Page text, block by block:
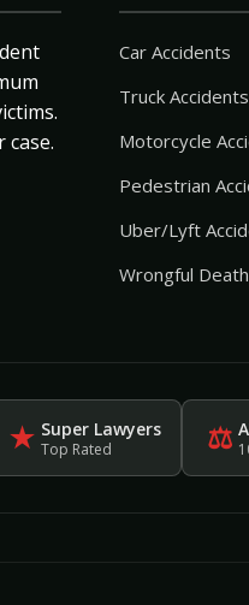
case.
Car Accidents
Truck Accidents
Motorcycle
Pedestrian
Uber/Lyft
Wrongful Death
★ Super Lawyers
Top Rated ⚖